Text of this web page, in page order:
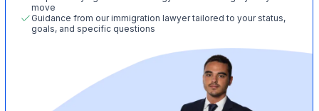
move
Guidance from our immigration lawyer tailored to your status,
goals, and specific questions